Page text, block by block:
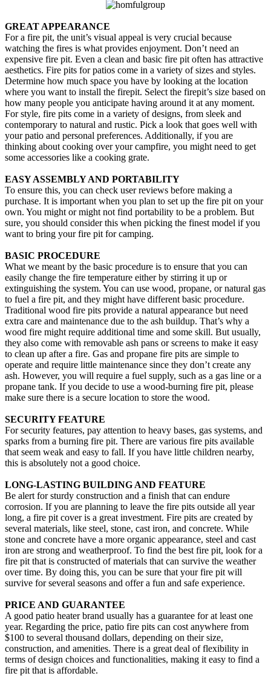
GREAT APPEARANCE
For a fire pit, the unit’s visual appeal is very crucial because
watching the fires is what provides enjoyment. Don’t need an
expensive fire pit. Even a clean and basic fire pit often has attractive
aesthetics. Fire pits for patios come in a variety of sizes and styles.
Determine how much space you have by looking at the location
where you want to install the firepit. Select the firepit’s size based on
how many people you anticipate having around it at any moment.
For style, fire pits come in a variety of designs, from sleek and
contemporary to natural and rustic. Pick a look that goes well with
your patio and personal preferences. Additionally, if you are
thinking about cooking over your campfire, you might need to get
some accessories like a cooking grate.
EASY ASSEMBLY AND PORTABILITY
To ensure this, you can check user reviews before making a
purchase. It is important when you plan to set up the fire pit on your
own. You might or might not find portability to be a problem. But
sure, you should consider this when picking the finest model if you
want to bring your fire pit for camping.
BASIC PROCEDURE
What we meant by the basic procedure is to ensure that you can
easily change the fire temperature either by stirring it up or
extinguishing the system. You can use wood, propane, or natural gas
to fuel a fire pit, and they might have different basic procedure.
Traditional wood fire pits provide a natural appearance but need
extra care and maintenance due to the ash buildup. That’s why a
wood fire might require additional time and some skill. But usually,
they also come with removable ash pans or screens to make it easy
to clean up after a fire. Gas and propane fire pits are simple to
operate and require little maintenance since they don’t create any
ash. However, you will require a fuel supply, such as a gas line or a
propane tank. If you decide to use a wood-burning fire pit, please
make sure there is a secure location to store the wood.
SECURITY FEATURE
For security features, pay attention to heavy bases, gas systems, and
sparks from a burning fire pit. There are various fire pits available
that seem weak and easy to fall. If you have little children nearby,
this is absolutely not a good choice.
LONG-LASTING BUILDING AND FEATURE
Be alert for sturdy construction and a finish that can endure
corrosion. If you are planning to leave the fire pits outside all year
long, a fire pit cover is a great investment. Fire pits are created by
several materials, like steel, stone, cast iron, and concrete. While
stone and concrete have a more organic appearance, steel and cast
iron are strong and weatherproof. To find the best fire pit, look for a
fire pit that is constructed of materials that can survive the weather
over time. By doing this, you can be sure that your fire pit will
survive for several seasons and offer a fun and safe experience.
PRICE AND GUARANTEE
A good patio heater brand usually has a guarantee for at least one
year. Regarding the price, patio fire pits can cost anywhere from
$100 to several thousand dollars, depending on their size,
construction, and amenities. There is a great deal of flexibility in
terms of design choices and functionalities, making it easy to find a
fire pit that is affordable.